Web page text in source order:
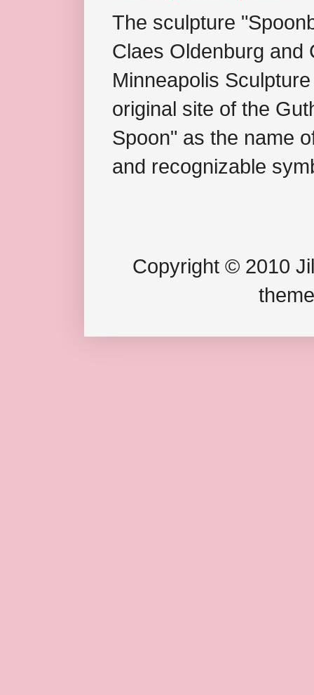
The sculpture
Claes Oldenburg and
Minneapolis
original site of the
Spoon" as the name
and recognizable
Copyright © 2010